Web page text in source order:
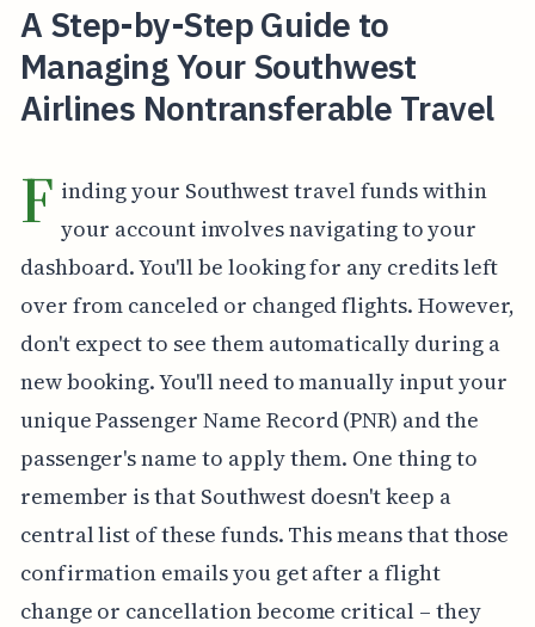
A Step-by-Step Guide to
Managing Your Southwest
Airlines Nontransferable Travel
F inding your Southwest travel funds within
your account involves navigating to your
dashboard. You'll be looking for any credits left
over from canceled or changed flights. However,
don't expect to see them automatically during a
new booking. You'll need to manually input your
unique Passenger Name Record (PNR) and the
passenger's name to apply them. One thing to
remember is that Southwest doesn't keep a
central list of these funds. This means that those
confirmation emails you get after a flight
change or cancellation become critical – they